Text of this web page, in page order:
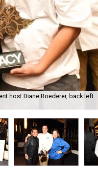
host Diane Roederer, back left.